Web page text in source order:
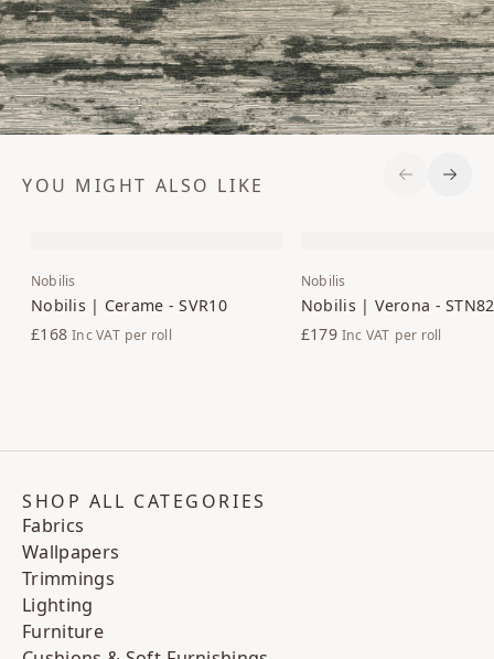
YOU MIGHT ALSO LIKE
Nobilis
Nobilis | Cerame - SVR10
£168 Inc VAT per roll
Nobilis
Nobilis | Verona - STN82
£179 Inc VAT per roll
Previous
Next
SHOP ALL CATEGORIES
Fabrics
Wallpapers
Trimmings
Lighting
Furniture